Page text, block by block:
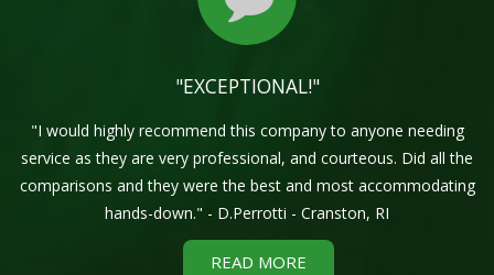
"EXCEPTIONAL!"
"I would highly recommend this company to anyone needing
service as they are very professional, and courteous. Did all the
comparisons and they were the best and most accommodating
hands-down." - D.Perrotti - Cranston, RI
READ MORE